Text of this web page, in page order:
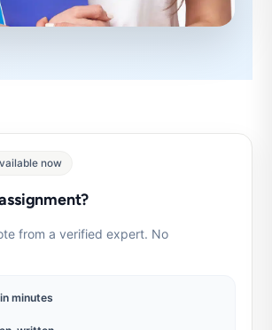
now
from a verified expert. No
minutes